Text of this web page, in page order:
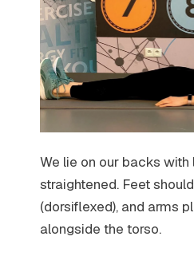
We lie on our backs
straightened. Feet
(dorsiflexed), and arms
alongside the torso.